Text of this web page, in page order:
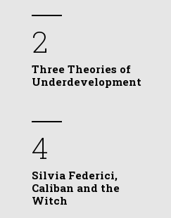
2
Three Theories of
Underdevelopment
4
Silvia Federici,
Caliban and the
Witch